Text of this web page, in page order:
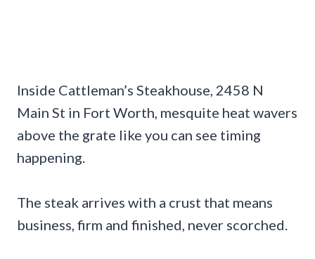
Inside Cattleman’s Steakhouse, 2458 N
Main St in Fort Worth, mesquite heat wavers
above the grate like you can see timing
happening.
The steak arrives with a crust that means
business, firm and finished, never scorched.